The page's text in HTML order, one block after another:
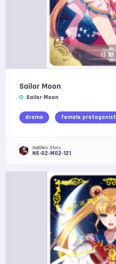
Sailor Moon
Sailor Moon
drama female protagonist
Goddess Story
NS-02-M02-121